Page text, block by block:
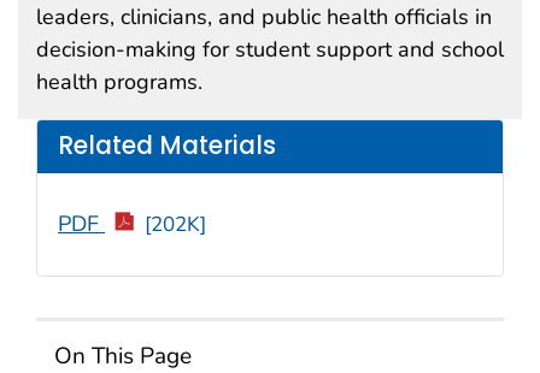
On This Page
Related Materials
PDF [202K]
leaders, clinicians, and public health officials in
decision-making for student support and school
health programs.